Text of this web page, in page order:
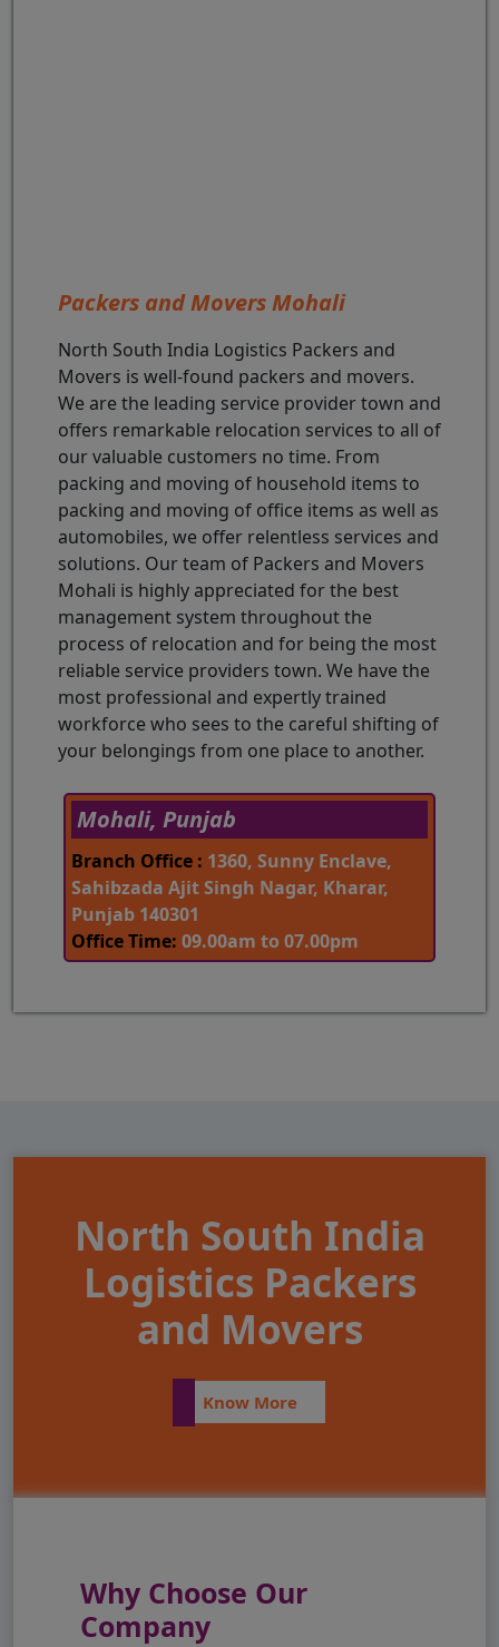
Packers and Movers Mohali
North South India Logistics Packers and
Movers is well-found packers and movers.
We are the leading service provider town and
offers remarkable relocation services to all of
our valuable customers no time. From
packing and moving of household items to
packing and moving of office items as well as
automobiles, we offer relentless services and
solutions. Our team of Packers and Movers
Mohali is highly appreciated for the best
management system throughout the
process of relocation and for being the most
reliable service providers town. We have the
most professional and expertly trained
workforce who sees to the careful shifting of
your belongings from one place to another.
Mohali, Punjab
Branch Office : 1360, Sunny Enclave,
Sahibzada Ajit Singh Nagar, Kharar,
Punjab 140301
Office Time: 09.00am to 07.00pm
North South India
Logistics Packers
and Movers
Know More
Why Choose Our
Company